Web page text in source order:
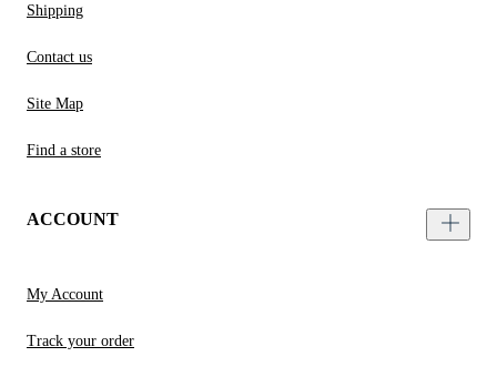
Shipping
Contact us
Site Map
Find a store
ACCOUNT
My Account
Track your order